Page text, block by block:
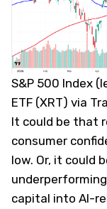
S&P 500 Index
ETF (XRT) via
It could be that
consumer
low. Or, it could
capital into AI-